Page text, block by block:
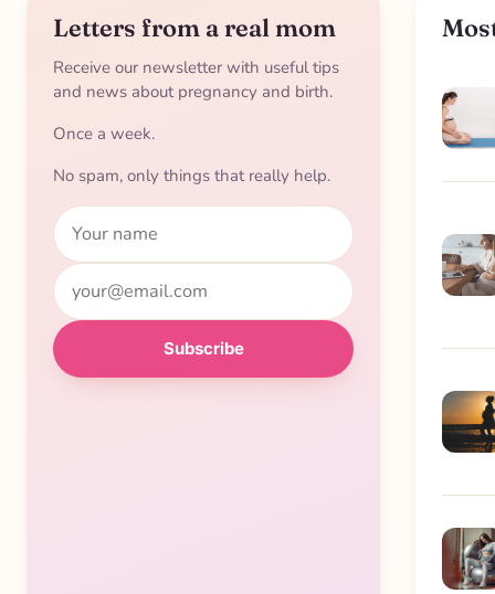
Letters from a real mom
Receive our newsletter with useful tips
and news about pregnancy and birth.
Once a week.
No spam, only things that really help.
Name
Email
Subscribe